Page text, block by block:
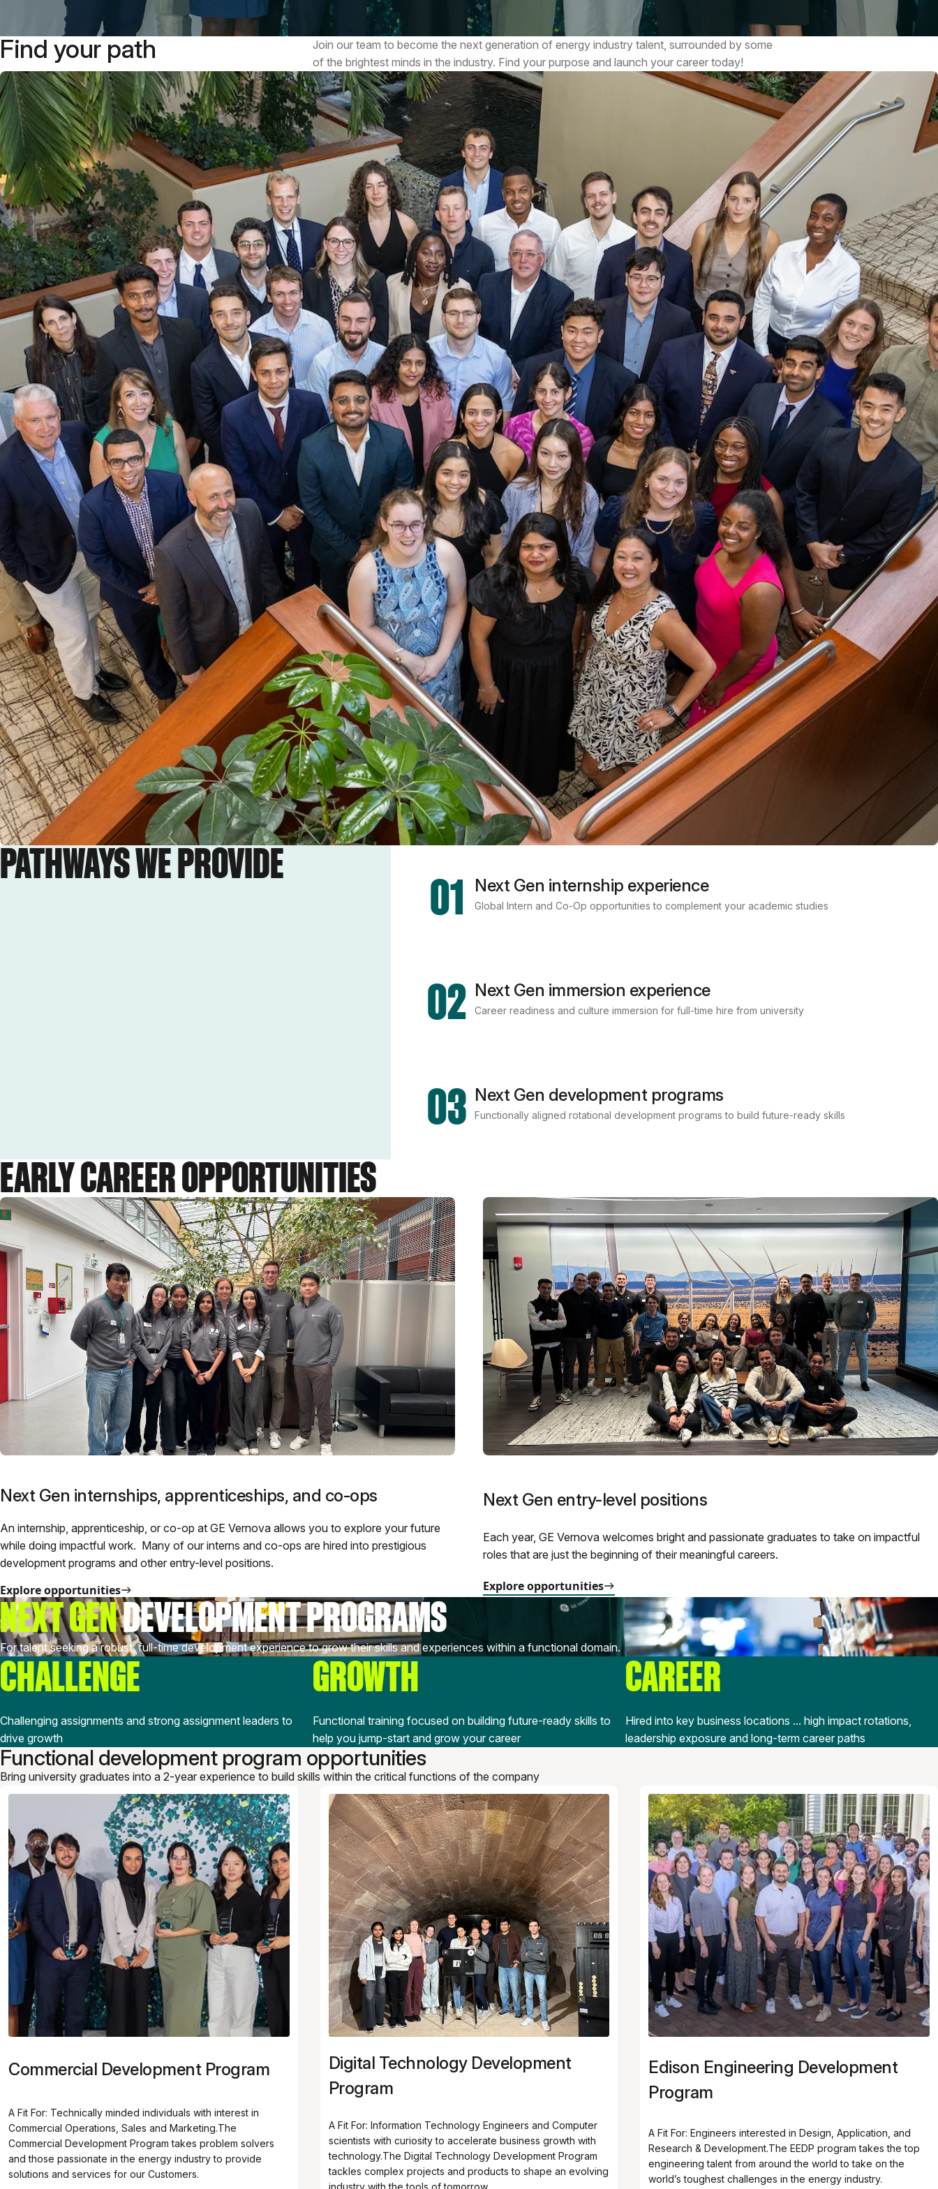
Find your path
Join our team to become the next generation of energy industry talent, surrounded by some
of the brightest minds in the industry. Find your purpose and launch your career today!
PATHWAYS WE PROVIDE
01 Next Gen internship experience
Global Intern and Co-Op opportunities to complement your academic studies
02 Next Gen immersion experience
Career readiness and culture immersion for full-time hire from university
03 Next Gen development programs
Functionally aligned rotational development programs to build future-ready skills
EARLY CAREER OPPORTUNITIES
Next Gen internships, apprenticeships, and co-ops
An internship, apprenticeship, or co-op at GE Vernova allows you to explore your future
while doing impactful work. Many of our interns and co-ops are hired into prestigious
development programs and other entry-level positions.
Explore opportunities
Next Gen entry-level positions
Each year, GE Vernova welcomes bright and passionate graduates to take on impactful
roles that are just the beginning of their meaningful careers.
Explore opportunities
NEXT GENDEVELOPMENT PROGRAMS
For talent seeking a robust, full-time development experience to grow their skills and experiences within a functional domain.
CHALLENGE
Challenging assignments and strong assignment leaders to
drive growth
GROWTH
Functional training focused on building future-ready skills to
help you jump-start and grow your career
CAREER
Hired into key business locations ... high impact rotations,
leadership exposure and long-term career paths
Functional development program opportunities
Bring university graduates into a 2-year experience to build skills within the critical functions of the company
Commercial Development Program
A Fit For: Technically minded individuals with interest in
Commercial Operations, Sales and Marketing.The
Commercial Development Program takes problem solvers
and those passionate in the energy industry to provide
solutions and services for our Customers.
Digital Technology Development
Program
A Fit For: Information Technology Engineers and Computer
scientists with curiosity to accelerate business growth with
technology.The Digital Technology Development Program
tackles complex projects and products to shape an evolving
industry with the tools of tomorrow.
Edison Engineering Development
Program
A Fit For: Engineers interested in Design, Application, and
Research & Development.The EEDP program takes the top
engineering talent from around the world to take on the
world’s toughest challenges in the energy industry.